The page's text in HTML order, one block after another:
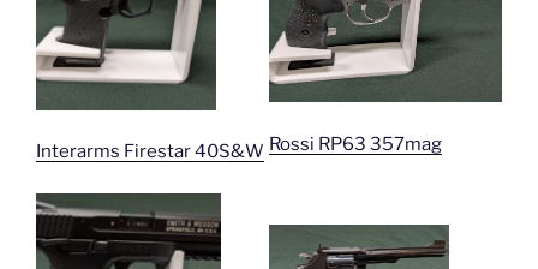
Interarms Firestar 40S&W Rossi RP63 357mag